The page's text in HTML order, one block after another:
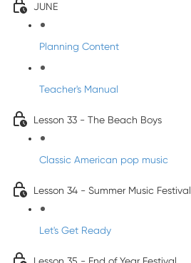
JUNE
Planning Content
Teacher's Manual
Lesson 33 - The Beach Boys
Classic American pop music
Lesson 34 - Summer Music Festival
Let's Get Ready